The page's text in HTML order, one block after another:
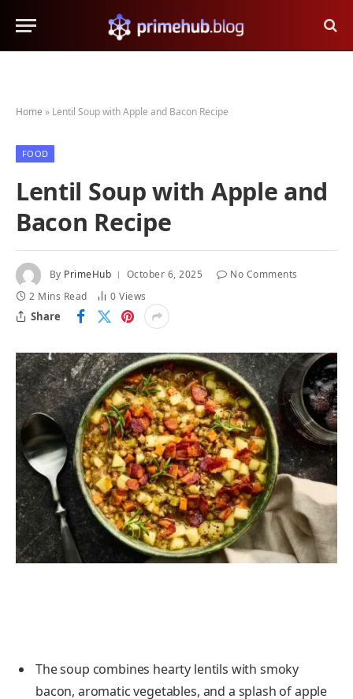
Home » Lentil Soup with Apple and Bacon Recipe
FOOD
Lentil Soup with Apple and
Bacon Recipe
By PrimeHub October 6, 2025
No Comments
2 Mins Read
0Views
Share
The soup combines hearty lentils with smoky
bacon, aromatic vegetables, and a splash of apple